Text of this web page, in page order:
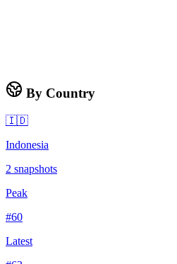
By Country
🇮🇩
Indonesia
2 snapshots
Peak
#60
Latest